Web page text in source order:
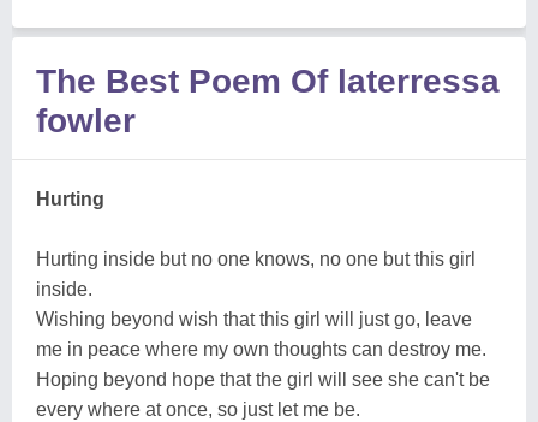
The Best Poem Of laterressa
fowler
Hurting
Hurting inside but no one knows, no one but this girl
inside.
Wishing beyond wish that this girl will just go, leave
me in peace where my own thoughts can destroy me.
Hoping beyond hope that the girl will see she can't be
every where at once, so just let me be.